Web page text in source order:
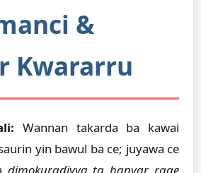
&
Kwararru
Wannan takarda ba kawai
yin bawul ba ce; juyawa ce